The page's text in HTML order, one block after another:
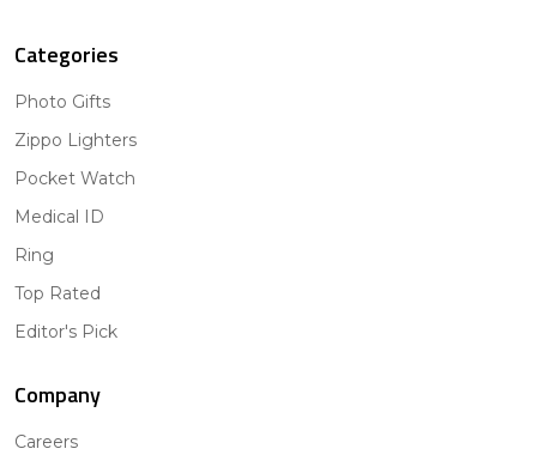
Categories
Photo Gifts
Zippo Lighters
Pocket Watch
Medical ID
Ring
Top Rated
Editor's Pick
Company
Careers